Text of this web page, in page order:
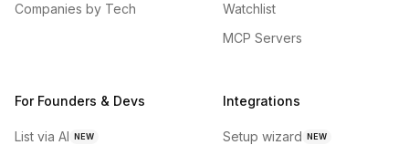
Companies by Tech
Watchlist
MCP Servers
For Founders & Devs
List via AI NEW
Integrations
Setup wizard NEW